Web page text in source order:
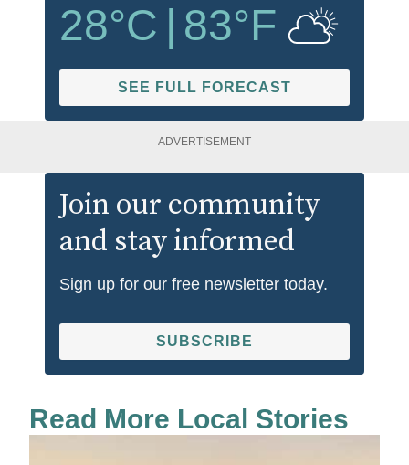
28°C 83°F
SEE FULL FORECAST
ADVERTISEMENT
Join our community
and stay informed
Sign up for our free newsletter today.
SUBSCRIBE
Read More Local Stories